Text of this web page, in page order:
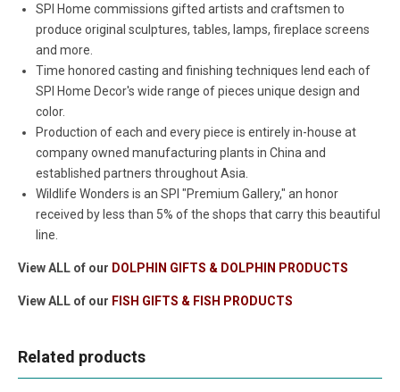
SPI Home commissions gifted artists and craftsmen to
produce original sculptures, tables, lamps, fireplace screens
and more.
Time honored casting and finishing techniques lend each of
SPI Home Decor's wide range of pieces unique design and
color.
Production of each and every piece is entirely in-house at
company owned manufacturing plants in China and
established partners throughout Asia.
Wildlife Wonders is an SPI "Premium Gallery," an honor
received by less than 5% of the shops that carry this beautiful
line.
View ALL of our DOLPHIN GIFTS & DOLPHIN PRODUCTS
View ALL of our FISH GIFTS & FISH PRODUCTS
Related products